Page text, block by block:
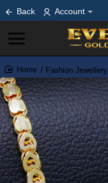
Back Account
home
Fashion Jewellery